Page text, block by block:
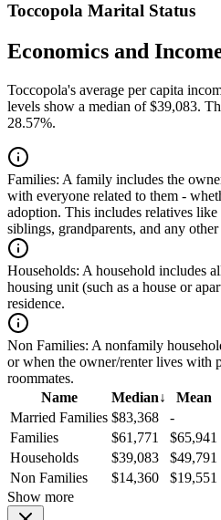
Toccopola Marital Status
Economics and
Toccopola's average per capita
levels show a median of $39,083.
28.57%.
Families: A family includes the
with everyone related to them -
adoption. This includes relatives like
siblings, grandparents, and any
Households: A household includes
housing unit (such as a house or
residence.
Non Families: A nonfamily
or when the owner/renter lives with
roommates.
Name
Median↓
Mean
Married Families $83,368
-
Families
$61,771
$65,941
Households
$39,083
$49,791
Non Families
$14,360
$19,551
Show more